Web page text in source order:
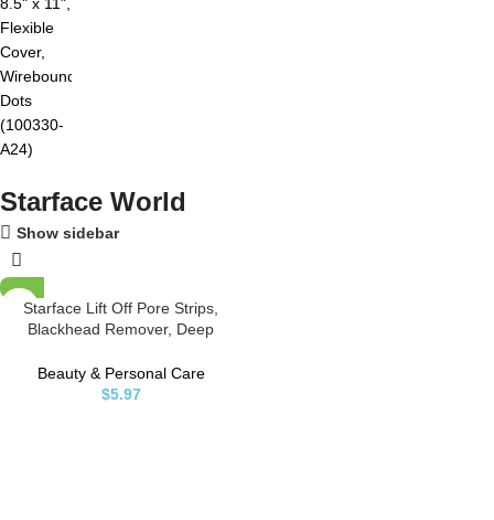
Starface World
Show sidebar
Starface Lift Off Pore Strips,
Blackhead Remover, Deep
Nose Pores (8 count)
Beauty & Personal Care
$5.97